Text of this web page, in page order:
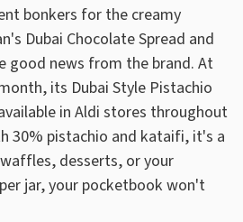
bonkers for the creamy
Dubai Chocolate Spread and
good news from the brand. At
its Dubai Style Pistachio
in Aldi stores throughout
30% pistachio and kataifi, it's a
desserts, or your
jar, your pocketbook won't